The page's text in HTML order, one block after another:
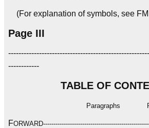
(For explanation of symbols, see
Page III
------------
TABLE OF
Paragraphs
F